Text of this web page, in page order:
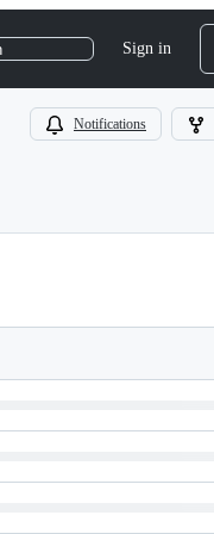
Sign in
Notifications